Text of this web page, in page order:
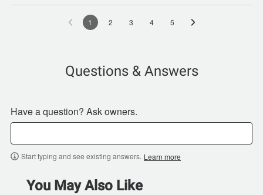
1 2 3 4 5
Questions & Answers
Have a question? Ask owners.
Start typing and see existing answers. Learn more
You May Also Like